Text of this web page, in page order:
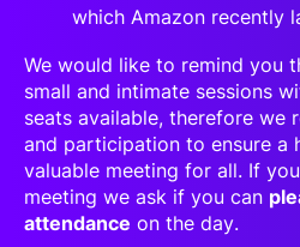
which Amazon recently
We would like to remind you
small and intimate sessions
seats available, therefore we
and participation to ensure a
valuable meeting for all. If
meeting we ask if you can
attendance on the day.